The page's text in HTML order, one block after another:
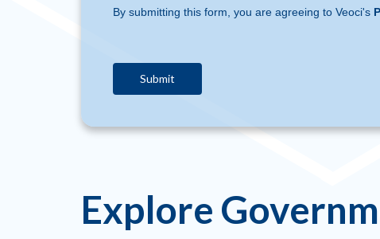
By submitting this form, you are agreeing to Veoci's
Explore